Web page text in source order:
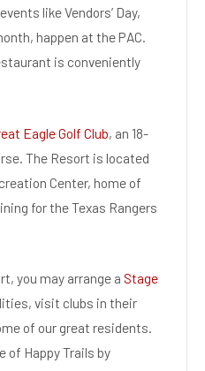
like Vendors’ Day,
happen at the PAC.
is conveniently
Eagle Golf Club, an 18-
The Resort is located
Center, home of
for the Texas Rangers
you may arrange a Stage
visit clubs in their
of our great residents.
of Happy Trails by